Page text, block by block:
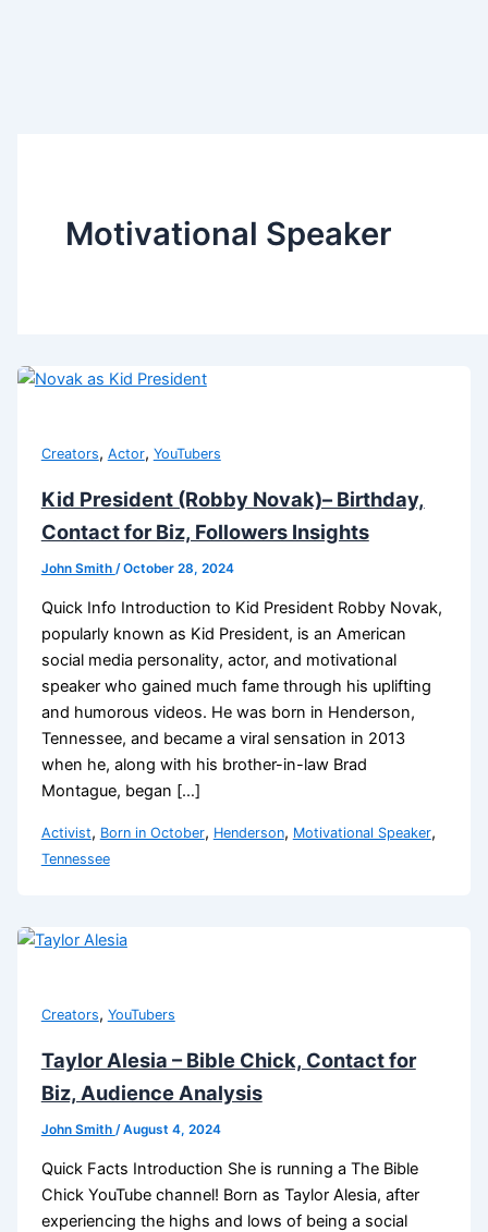
Motivational Speaker
Creators, Actor, YouTubers
Kid President (Robby Novak)– Birthday,
Contact for Biz, Followers Insights
John Smith /October 28, 2024
Quick Info Introduction to Kid President Robby Novak,
popularly known as Kid President, is an American
social media personality, actor, and motivational
speaker who gained much fame through his uplifting
and humorous videos. He was born in Henderson,
Tennessee, and became a viral sensation in 2013
when he, along with his brother-in-law Brad
Montague, began […]
Activist, Born in October, Henderson, Motivational Speaker,
Tennessee
Creators, YouTubers
Taylor Alesia – Bible Chick, Contact for
Biz, Audience Analysis
John Smith /August 4, 2024
Quick Facts Introduction She is running a The Bible
Chick YouTube channel! Born as Taylor Alesia, after
experiencing the highs and lows of being a social